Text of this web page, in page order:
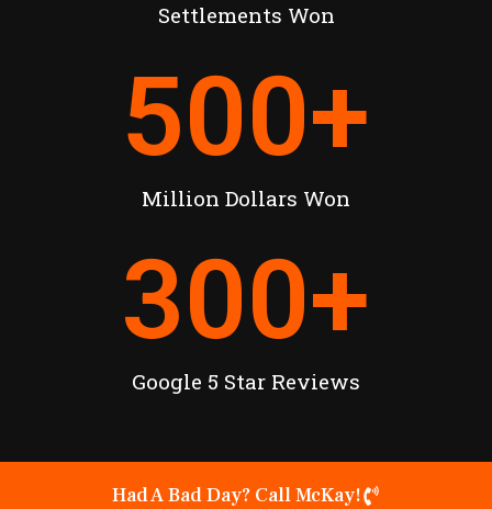
Settlements Won
Million Dollars Won
500+
Google 5 Star Reviews
300+
Had A Bad Day? Call McKay!